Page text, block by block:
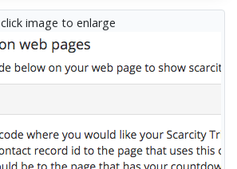
click image to enlarge